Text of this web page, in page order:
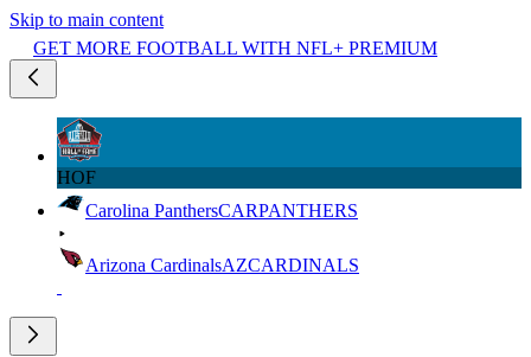
Skip to main content
GET MORE FOOTBALL WITH NFL+ PREMIUM
HOF
Carolina PanthersCARPANTHERS
Arizona CardinalsAZCARDINALS